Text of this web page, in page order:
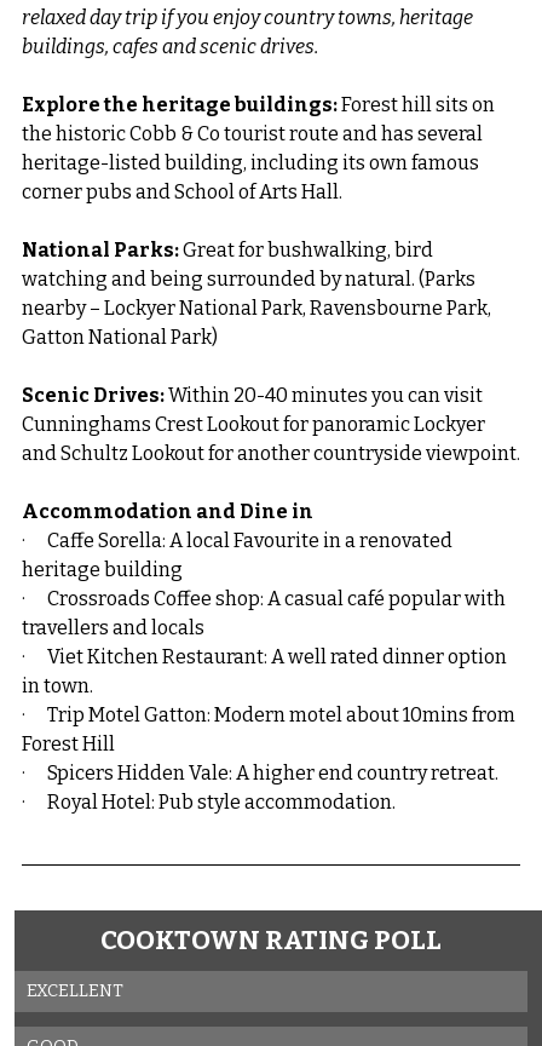
relaxed day trip if you enjoy country towns, heritage
buildings, cafes and scenic drives.
Explore the heritage buildings: Forest hill sits on
the historic Cobb & Co tourist route and has several
heritage-listed building, including its own famous
corner pubs and School of Arts Hall.
National Parks: Great for bushwalking, bird
watching and being surrounded by natural. (Parks
nearby – Lockyer National Park, Ravensbourne Park,
Gatton National Park)
Scenic Drives: Within 20-40 minutes you can visit
Cunninghams Crest Lookout for panoramic Lockyer
and Schultz Lookout for another countryside viewpoint.
Accommodation and Dine in
·      Caffe Sorella: A local Favourite in a renovated
heritage building
·      Crossroads Coffee shop: A casual café popular with
travellers and locals
·      Viet Kitchen Restaurant: A well rated dinner option
in town.
·      Trip Motel Gatton: Modern motel about 10mins from
Forest Hill
·      Spicers Hidden Vale: A higher end country retreat.
·      Royal Hotel: Pub style accommodation.
COOKTOWN RATING POLL
EXCELLENT